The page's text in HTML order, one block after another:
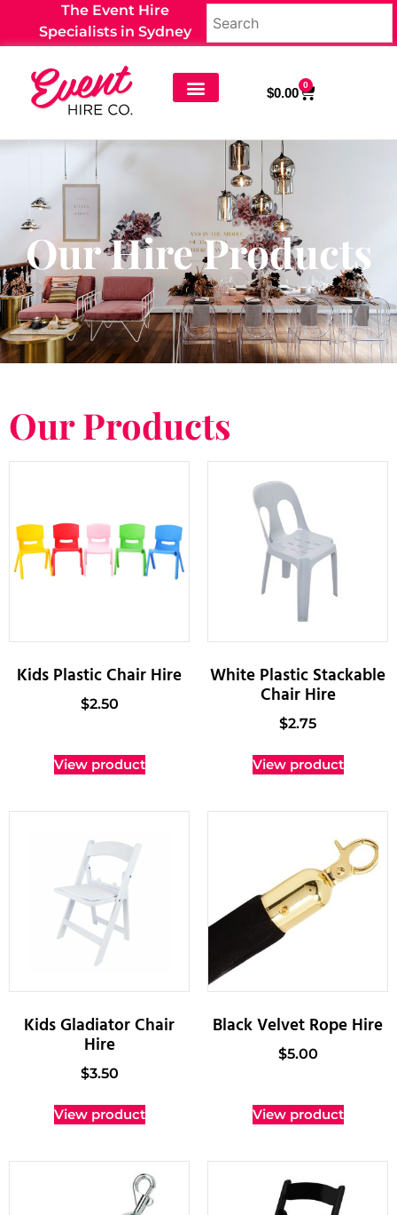
The Event Hire
Specialists in Sydney
$0.00
0
Our Hire Products
Our Products
Kids Plastic Chair Hire
$2.50
View product
White Plastic Stackable
Chair Hire
$2.75
View product
Kids Gladiator Chair
Hire
$3.50
View product
Black Velvet Rope Hire
$5.00
View product